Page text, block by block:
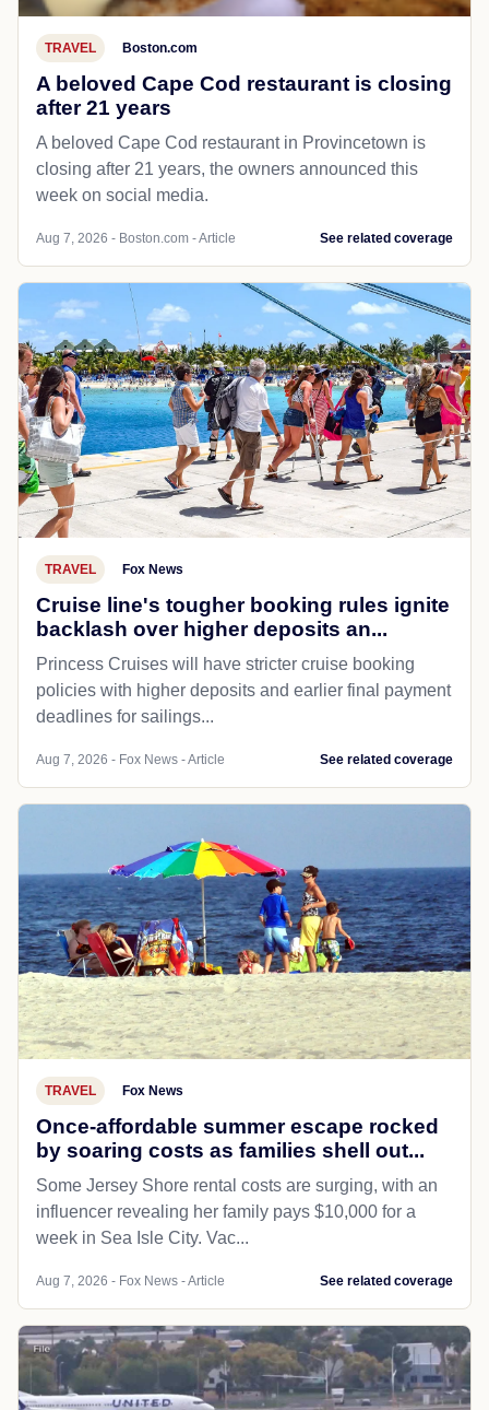
TRAVEL Boston.com
A beloved Cape Cod restaurant is closing
after 21 years
A beloved Cape Cod restaurant in Provincetown is
closing after 21 years, the owners announced this
week on social media.
Aug 7, 2026 - Boston.com - Article See related coverage
TRAVEL Fox News
Cruise line's tougher booking rules ignite
backlash over higher deposits an...
Princess Cruises will have stricter cruise booking
policies with higher deposits and earlier final payment
deadlines for sailings...
Aug 7, 2026 - Fox News - Article See related coverage
TRAVEL Fox News
Once-affordable summer escape rocked
by soaring costs as families shell out...
Some Jersey Shore rental costs are surging, with an
influencer revealing her family pays $10,000 for a
week in Sea Isle City. Vac...
Aug 7, 2026 - Fox News - Article See related coverage